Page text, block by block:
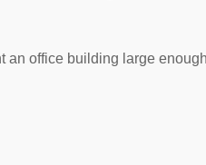
an office building large